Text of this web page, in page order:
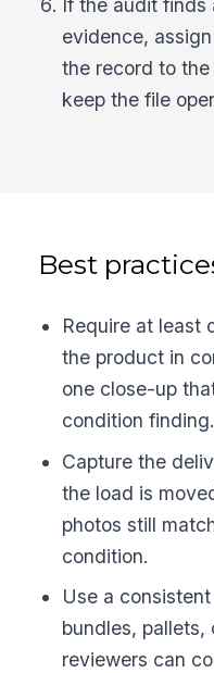
If the audit
evidence,
the record to
keep the file
Best
Require at least
the product in
one close-up
condition finding.
Capture the
the load is
photos still
condition.
Use a
bundles, pallets,
reviewers can